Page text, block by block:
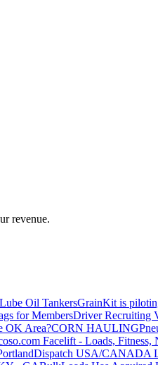
revenue.
Oil TankersGrainKit is
for MembersDriver Recruiting
OK Area?CORN HAULING
Facelift - Loads,
Dispatch USA/CANADA